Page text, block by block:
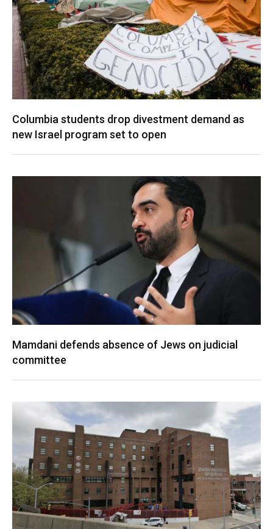
Columbia students drop divestment demand as
new Israel program set to open
Mamdani defends absence of Jews on judicial
committee